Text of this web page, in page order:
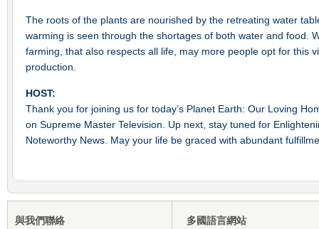
The roots of the plants are nourished by the retreating water
warming is seen through the shortages of both water and food.
farming, that also respects all life, may more people opt for this
production.
HOST:
Thank you for joining us for today’s Planet Earth: Our Loving
on Supreme Master Television. Up next, stay tuned for
Noteworthy News. May your life be graced with abundant
與我們聯絡 多國語言網站